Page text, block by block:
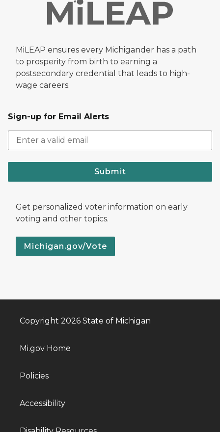
MiLEAP ensures every Michigander has a path
to prosperity from birth to earning a
postsecondary credential that leads to high-
wage careers.
Sign-up for Email Alerts
Submit
Get personalized voter information on early
voting and other topics.
Michigan.gov/Vote
Copyright 2026 State of Michigan
Mi.gov Home
Policies
Accessibility